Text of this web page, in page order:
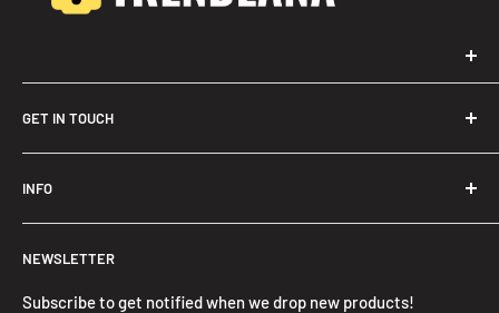
GET IN TOUCH
INFO
FAQ
Privacy Policy
NEWSLETTER
Subscribe to get notified when we drop new products!